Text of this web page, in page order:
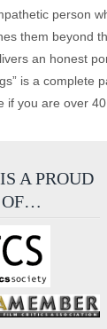
person
them beyond
an honest
is a complete
if you are over
A PROUD
OF…